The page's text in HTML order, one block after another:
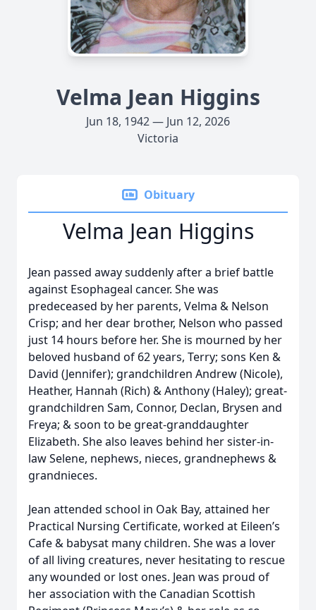
Velma Jean Higgins
Jun 18, 1942 — Jun 12, 2026
Victoria
Obituary
Velma Jean Higgins
Jean passed away suddenly after a brief battle
against Esophageal cancer. She was
predeceased by her parents, Velma & Nelson
Crisp; and her dear brother, Nelson who passed
just 14 hours before her. She is mourned by her
beloved husband of 62 years, Terry; sons Ken &
David (Jennifer); grandchildren Andrew (Nicole),
Heather, Hannah (Rich) & Anthony (Haley); great-
grandchildren Sam, Connor, Declan, Brysen and
Freya; & soon to be great-granddaughter
Elizabeth. She also leaves behind her sister-in-
law Selene, nephews, nieces, grandnephews &
grandnieces.
Jean attended school in Oak Bay, attained her
Practical Nursing Certificate, worked at Eileen’s
Cafe & babysat many children. She was a lover
of all living creatures, never hesitating to rescue
any wounded or lost ones. Jean was proud of
her association with the Canadian Scottish